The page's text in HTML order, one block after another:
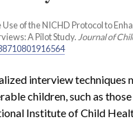
Use of the NICHD Protocol to
A Pilot Study. Journal of
interview
children, such as
Institute of Child